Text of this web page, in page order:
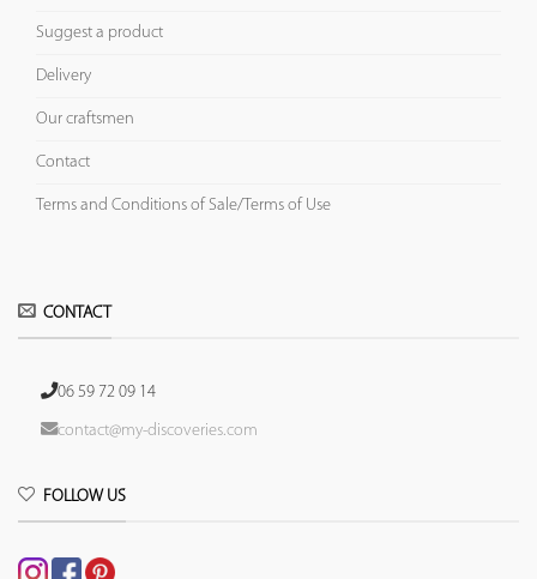
Suggest a product
Delivery
Our craftsmen
Contact
Terms and Conditions of Sale/Terms of Use
CONTACT
06 59 72 09 14
contact@my-discoveries.com
FOLLOW US